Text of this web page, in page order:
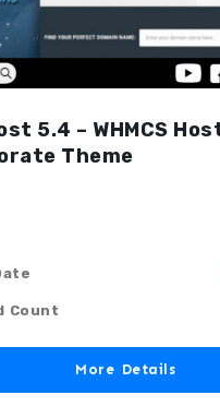
5.4 – WHMCS
Theme
Count
More Details